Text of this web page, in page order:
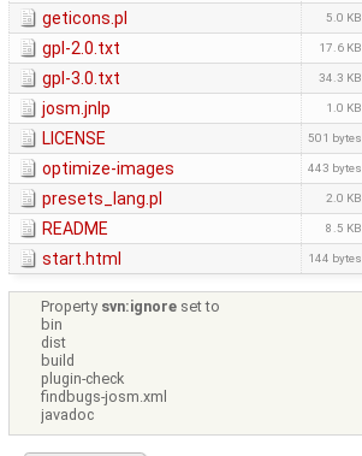
geticons.pl 5.0 KB
gpl-2.0.txt 17.6 KB
gpl-3.0.txt 34.3 KB
josm.jnlp 1.0 KB
LICENSE 501 bytes
optimize-images 443 bytes
presets_lang.pl 2.0 KB
README 8.5 KB
start.html 144 bytes
Property svn:ignore set to
bin
dist
build
plugin-check
findbugs-josm.xml
javadoc